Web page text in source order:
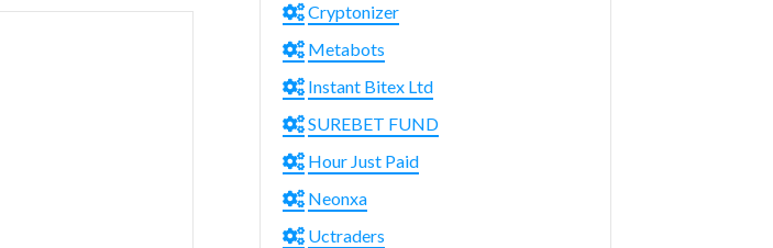
Cryptonizer
Metabots
Instant Bitex Ltd
SUREBET FUND
Hour Just Paid
Neonxa
Uctraders